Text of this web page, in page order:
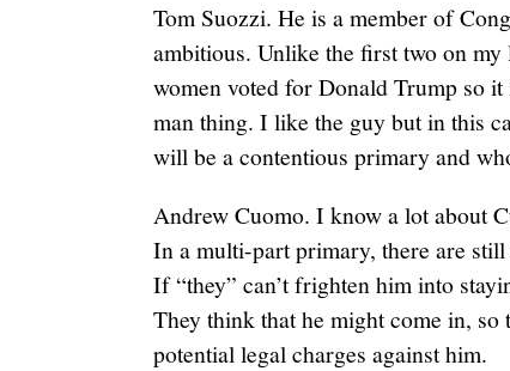
Tom Suozzi. He is a member of
ambitious. Unlike the first two on
women voted for Donald Trump so
man thing. I like the guy but in this
will be a contentious primary and
Andrew Cuomo. I know a lot about
In a multi-part primary, there are
If “they” can’t frighten him into
They think that he might come in,
potential legal charges against him.